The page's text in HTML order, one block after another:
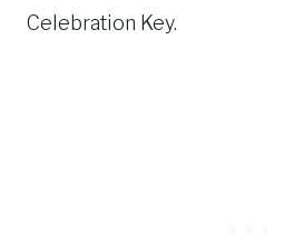
Celebration Key.